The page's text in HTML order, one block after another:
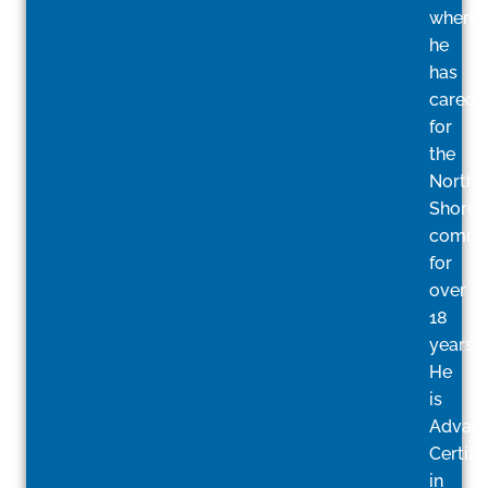
where
he
has
cared
for
the
North
Shore
for
over
18
years.
He
is
in